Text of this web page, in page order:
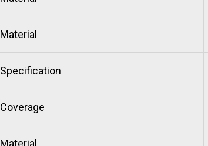
Material
Specification
Coverage
Material